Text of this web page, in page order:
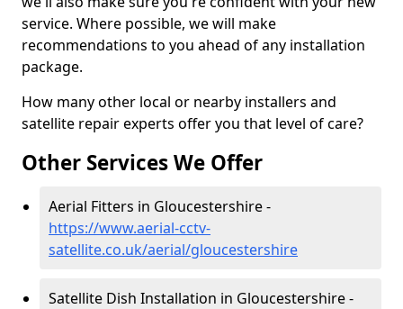
service. Where possible, we will make
recommendations to you ahead of any installation
package.
How many other local or nearby installers and
satellite repair experts offer you that level of care?
Other Services We Offer
Aerial Fitters in Gloucestershire -
https://www.aerial-cctv-
satellite.co.uk/aerial/gloucestershire
Satellite Dish Installation in Gloucestershire -